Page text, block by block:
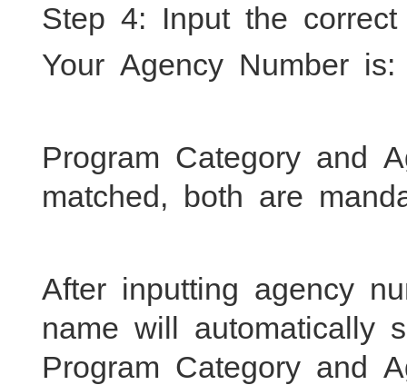
Step 4: Input the correct
Your Agency Number is:
Program Category and
matched, both are
After inputting agency
name will
Program Category and